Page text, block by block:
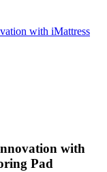
with iMattress
with
Pad